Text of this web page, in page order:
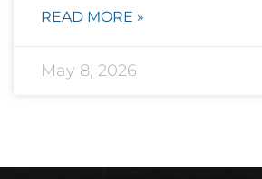
READ MORE »
May 8, 2026